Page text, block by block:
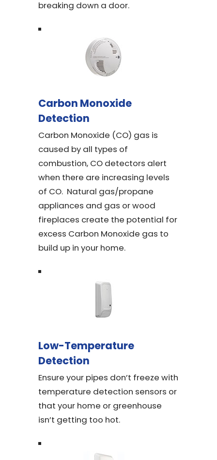
breaking down a door.
Carbon Monoxide
Detection
Carbon Monoxide (CO) gas is
caused by all types of
combustion, CO detectors alert
when there are increasing levels
of CO. Natural gas/propane
appliances and gas or wood
fireplaces create the potential for
excess Carbon Monoxide gas to
build up in your home.
Low-Temperature
Detection
Ensure your pipes don’t freeze with
temperature detection sensors or
that your home or greenhouse
isn’t getting too hot.